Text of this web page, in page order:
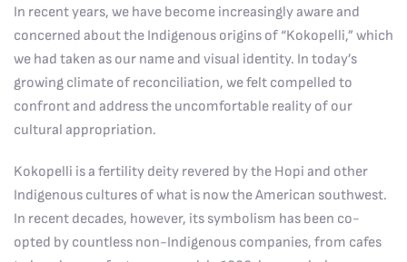
In recent years, we have become increasingly aware and
concerned about the Indigenous origins of “Kokopelli,” which
we had taken as our name and visual identity. In today’s
growing climate of reconciliation, we felt compelled to
confront and address the uncomfortable reality of our
cultural appropriation.
Kokopelli is a fertility deity revered by the Hopi and other
Indigenous cultures of what is now the American southwest.
In recent decades, however, its symbolism has been co-
opted by countless non-Indigenous companies, from cafes